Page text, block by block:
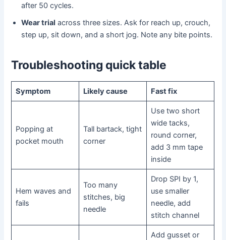
after 50 cycles.
Wear trial across three sizes. Ask for reach up, crouch,
step up, sit down, and a short jog. Note any bite points.
Troubleshooting quick table
Symptom Likely cause Fast fix
Popping at
pocket mouth
Tall bartack, tight
corner
Use two short
wide tacks,
round corner,
add 3 mm tape
inside
Hem waves and
fails
Too many
stitches, big
needle
Drop SPI by 1,
use smaller
needle, add
stitch channel
Add gusset or